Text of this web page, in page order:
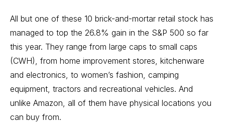
All but one of these 10 brick-and-mortar retail stock has
managed to top the 26.8% gain in the S&P 500 so far
this year. They range from large caps to small caps
(CWH), from home improvement stores, kitchenware
and electronics, to women’s fashion, camping
equipment, tractors and recreational vehicles. And
unlike Amazon, all of them have physical locations you
can buy from.